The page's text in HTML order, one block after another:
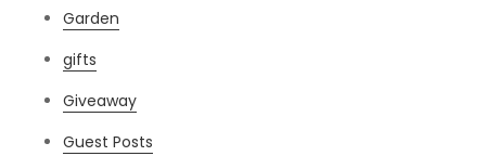
Garden
gifts
Giveaway
Guest Posts